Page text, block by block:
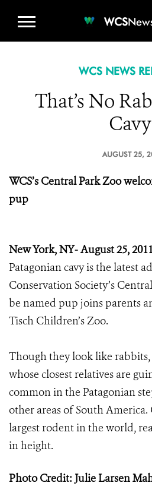
WCS
WCS NEWS
That’s No
AUGUST 25,
WCS’s Central Park Zoo
pup
New York, NY- August 25,
Patagonian cavy is the latest
Conservation Society’s
be named pup joins parents
Tisch Children’s Zoo.
Though they look like rabbits,
whose closest relatives are
common in the Patagonian
other areas of South
largest rodent in the world,
in height.
Photo Credit: Julie Larsen